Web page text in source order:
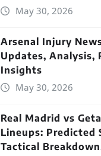
May 30, 2026
Arsenal Injury
Updates, Analysis,
Insights
May 30, 2026
Real Madrid vs
Lineups: Predicted
Tactical